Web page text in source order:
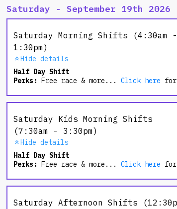
Saturday - September 19th 2026
Saturday Morning Shifts (4:30am -
1:30pm)
Hide details
Half Day Shift
Perks: Free race & more... Click here
Saturday Kids Morning Shifts
(7:30am - 3:30pm)
Hide details
Half Day Shift
Perks: Free race & more... Click here
Saturday Afternoon Shifts